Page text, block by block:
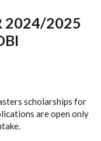
2024/2025
scholarships for
are open only